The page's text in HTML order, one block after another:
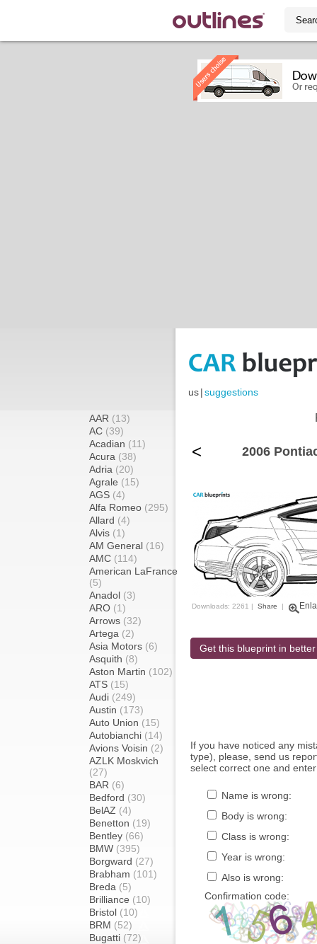
us|suggestions
AAR (13)
AC (39)
Acadian (11)
Acura (38)
Adria (20)
Agrale (15)
AGS (4)
Alfa Romeo (295)
Allard (4)
Alvis (1)
AM General (16)
AMC (114)
American LaFrance
(5)
Anadol (3)
ARO (1)
Arrows (32)
Artega (2)
Asia Motors (6)
Asquith (8)
Aston Martin (102)
ATS (15)
Audi (249)
Austin (173)
Auto Union (15)
Autobianchi (14)
Avions Voisin (2)
AZLK Moskvich
(27)
BAR (6)
Bedford (30)
BelAZ (4)
Benetton (19)
Bentley (66)
BMW (395)
Borgward (27)
Brabham (101)
Breda (5)
Brilliance (10)
Bristol (10)
BRM (52)
Bugatti (72)
< 2006
Downloads: 2261 | Share |
Get this blueprint in
If you have noticed any
type), please, send us
select correct one and
Name is wrong:
Body is wrong:
Class is wrong:
Year is wrong:
Also is wrong:
Confirmation code: